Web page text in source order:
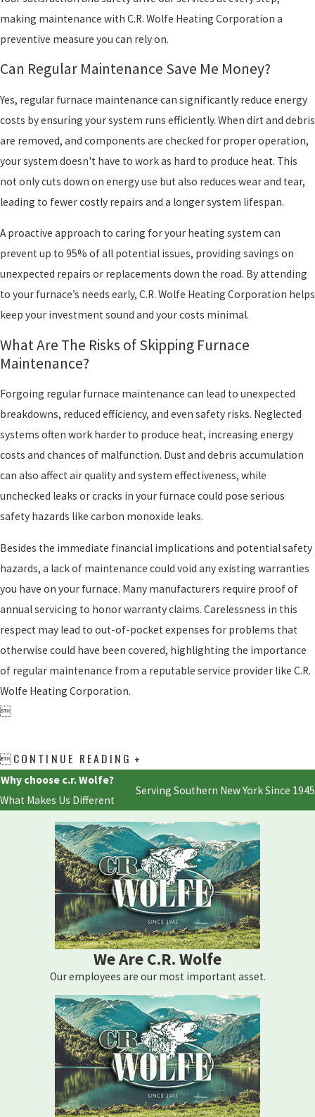
making maintenance with C.R. Wolfe Heating Corporation a
preventive measure you can rely on.
Can Regular Maintenance Save Me Money?
Yes, regular furnace maintenance can significantly reduce energy
costs by ensuring your system runs efficiently. When dirt and debris
are removed, and components are checked for proper operation,
your system doesn't have to work as hard to produce heat. This
not only cuts down on energy use but also reduces wear and tear,
leading to fewer costly repairs and a longer system lifespan.
A proactive approach to caring for your heating system can
prevent up to 95% of all potential issues, providing savings on
unexpected repairs or replacements down the road. By attending
to your furnace’s needs early, C.R. Wolfe Heating Corporation helps
keep your investment sound and your costs minimal.
What Are The Risks of Skipping Furnace
Maintenance?
Forgoing regular furnace maintenance can lead to unexpected
breakdowns, reduced efficiency, and even safety risks. Neglected
systems often work harder to produce heat, increasing energy
costs and chances of malfunction. Dust and debris accumulation
can also affect air quality and system effectiveness, while
unchecked leaks or cracks in your furnace could pose serious
safety hazards like carbon monoxide leaks.
Besides the immediate financial implications and potential safety
hazards, a lack of maintenance could void any existing warranties
you have on your furnace. Many manufacturers require proof of
annual servicing to honor warranty claims. Carelessness in this
respect may lead to out-of-pocket expenses for problems that
otherwise could have been covered, highlighting the importance
of regular maintenance from a reputable service provider like C.R.
Wolfe Heating Corporation.

 CONTINUE READING
Why choose c.r. Wolfe?
What Makes Us Different
Serving Southern New York Since 1945
We Are C.R. Wolfe
Our employees are our most important asset.